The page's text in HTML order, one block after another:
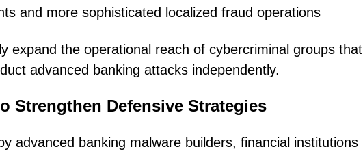
and more sophisticated localized fraud operations
expand the operational reach of cybercriminal groups that
advanced banking attacks independently.
Strengthen Defensive Strategies
advanced banking malware builders, financial institutions